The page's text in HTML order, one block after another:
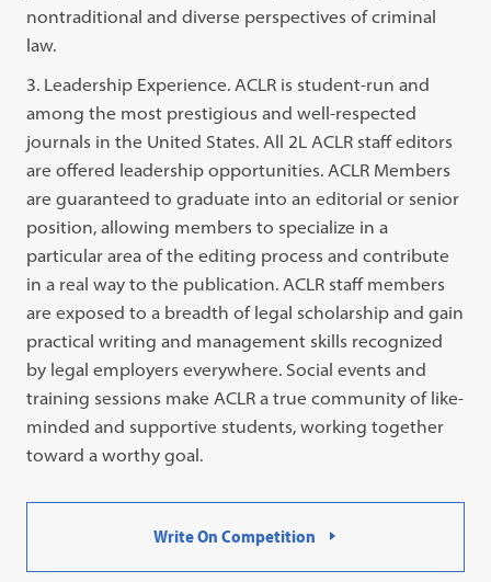
nontraditional and diverse perspectives of criminal
law.
3. Leadership Experience. ACLR is student-run and
among the most prestigious and well-respected
journals in the United States. All 2L ACLR staff editors
are offered leadership opportunities. ACLR Members
are guaranteed to graduate into an editorial or senior
position, allowing members to specialize in a
particular area of the editing process and contribute
in a real way to the publication. ACLR staff members
are exposed to a breadth of legal scholarship and gain
practical writing and management skills recognized
by legal employers everywhere. Social events and
training sessions make ACLR a true community of like-
minded and supportive students, working together
toward a worthy goal.
Write On Competition